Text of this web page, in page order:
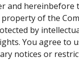
and hereinbefore
of the
by
You agree to
notices or